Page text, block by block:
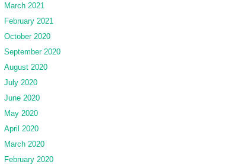
March 2021
February 2021
October 2020
September 2020
August 2020
July 2020
June 2020
May 2020
April 2020
March 2020
February 2020